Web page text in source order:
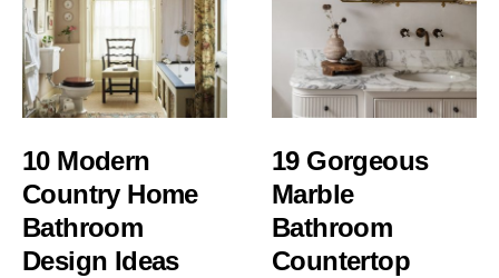
10 Modern
Country Home
Bathroom
Design Ideas
19 Gorgeous
Marble
Bathroom
Countertop